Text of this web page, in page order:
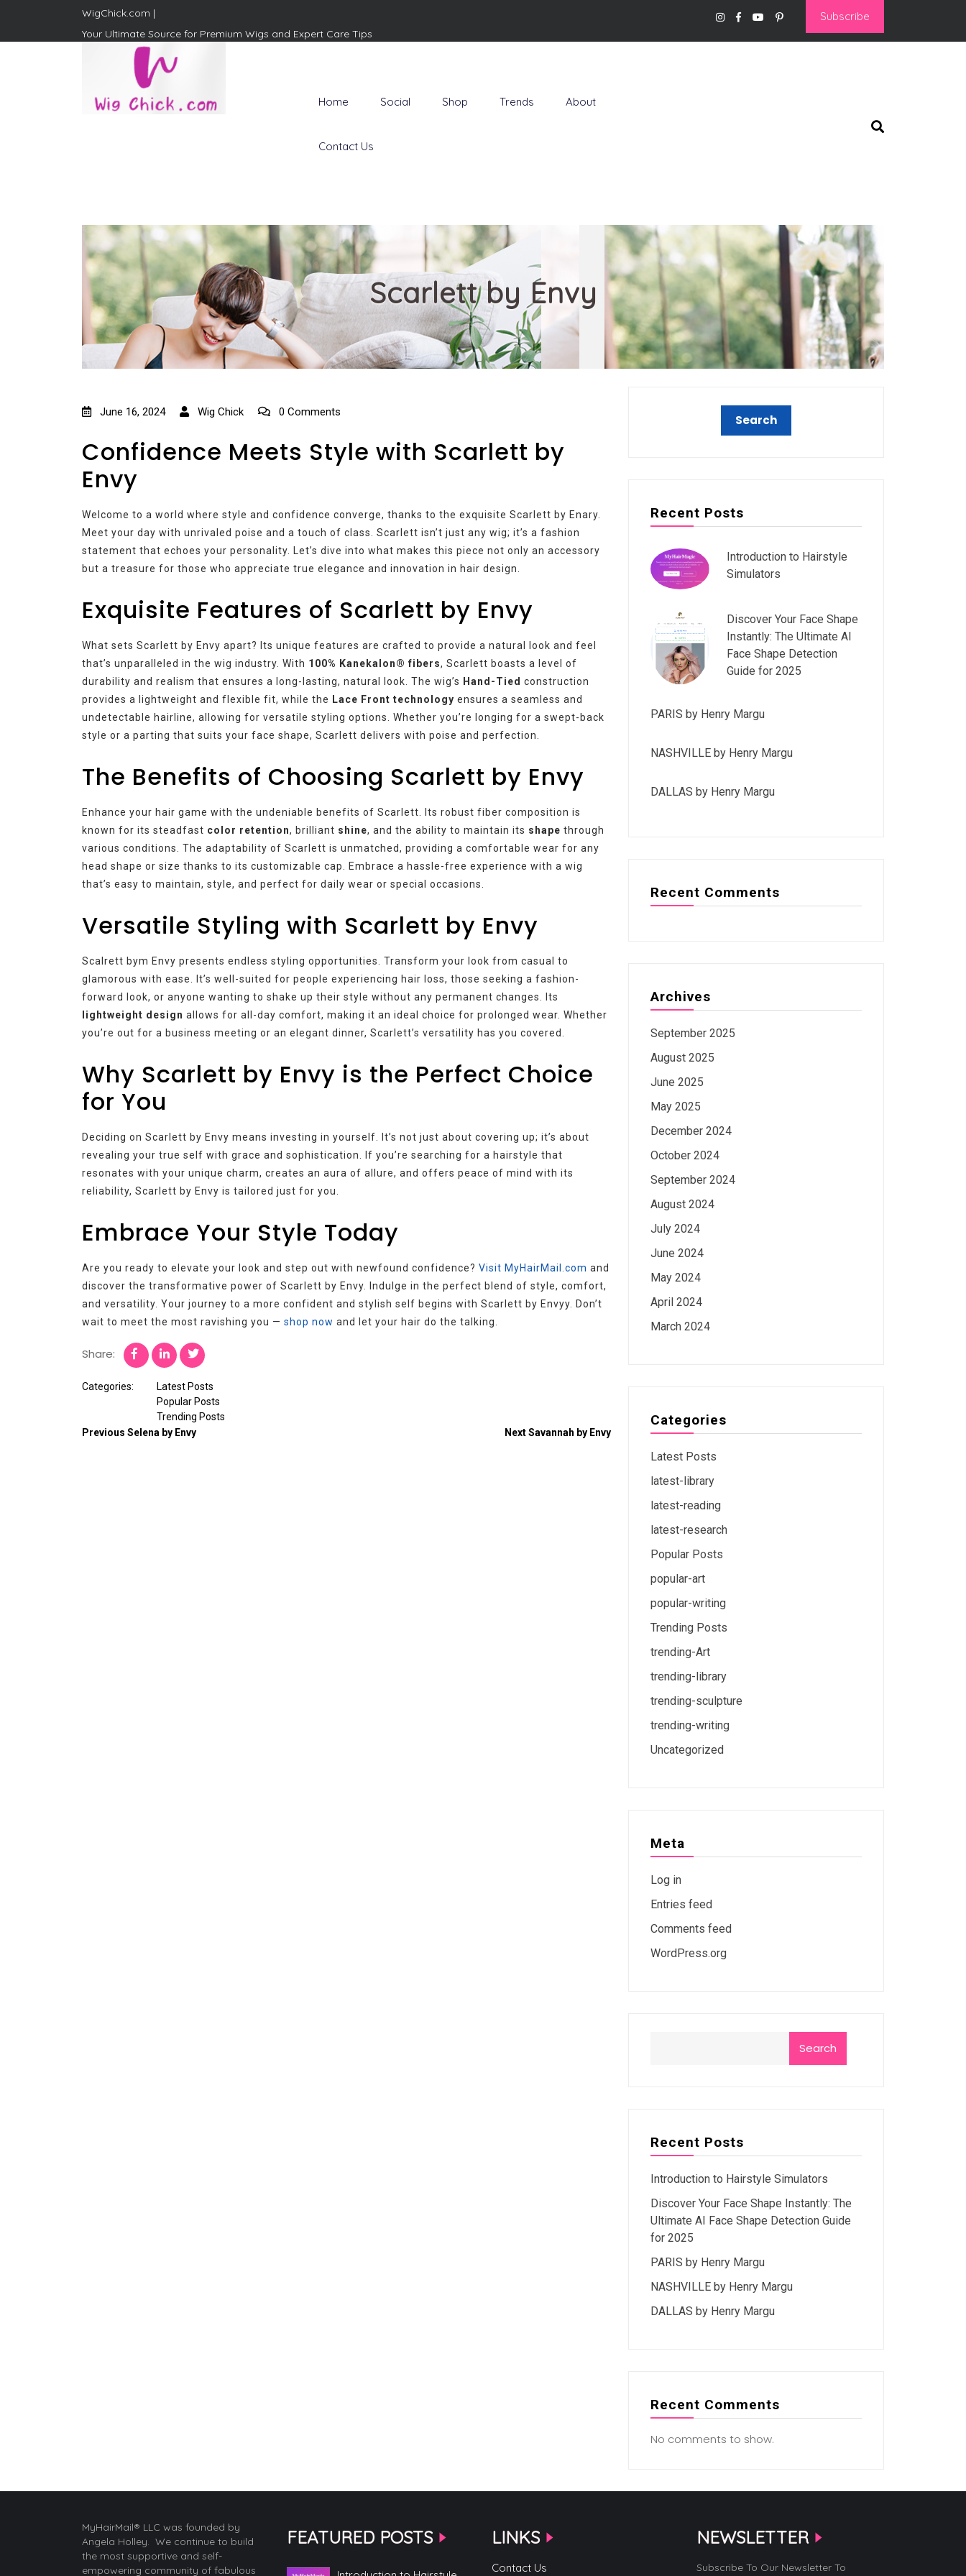
WigChick.com |
Your Ultimate Source for Premium Wigs and Expert Care Tips
Subscribe
Home Social Shop Trends About
Contact Us
Scarlett by Envy
June 16, 2024 Wig Chick 0 Comments
Confidence Meets Style with Scarlett by
Envy
Welcome to a world where style and confidence converge, thanks to the exquisite Scarlett by Enary.
Meet your day with unrivaled poise and a touch of class. Scarlett isn’t just any wig; it’s a fashion
statement that echoes your personality. Let’s dive into what makes this piece not only an accessory
but a treasure for those who appreciate true elegance and innovation in hair design.
Exquisite Features of Scarlett by Envy
What sets Scarlett by Envy apart? Its unique features are crafted to provide a natural look and feel
that’s unparalleled in the wig industry. With 100% Kanekalon® fibers, Scarlett boasts a level of
durability and realism that ensures a long-lasting, natural look. The wig’s Hand-Tied construction
provides a lightweight and flexible fit, while the Lace Front technology ensures a seamless and
undetectable hairline, allowing for versatile styling options. Whether you’re longing for a swept-back
style or a parting that suits your face shape, Scarlett delivers with poise and perfection.
The Benefits of Choosing Scarlett by Envy
Enhance your hair game with the undeniable benefits of Scarlett. Its robust fiber composition is
known for its steadfast color retention, brilliant shine, and the ability to maintain its shape through
various conditions. The adaptability of Scarlett is unmatched, providing a comfortable wear for any
head shape or size thanks to its customizable cap. Embrace a hassle-free experience with a wig
that’s easy to maintain, style, and perfect for daily wear or special occasions.
Versatile Styling with Scarlett by Envy
Scalrett bym Envy presents endless styling opportunities. Transform your look from casual to
glamorous with ease. It’s well-suited for people experiencing hair loss, those seeking a fashion-
forward look, or anyone wanting to shake up their style without any permanent changes. Its
lightweight design allows for all-day comfort, making it an ideal choice for prolonged wear. Whether
you’re out for a business meeting or an elegant dinner, Scarlett’s versatility has you covered.
Why Scarlett by Envy is the Perfect Choice
for You
Deciding on Scarlett by Envy means investing in yourself. It’s not just about covering up; it’s about
revealing your true self with grace and sophistication. If you’re searching for a hairstyle that
resonates with your unique charm, creates an aura of allure, and offers peace of mind with its
reliability, Scarlett by Envy is tailored just for you.
Embrace Your Style Today
Are you ready to elevate your look and step out with newfound confidence? Visit MyHairMail.com and
discover the transformative power of Scarlett by Envy. Indulge in the perfect blend of style, comfort,
and versatility. Your journey to a more confident and stylish self begins with Scarlett by Envyy. Don’t
wait to meet the most ravishing you — shop now and let your hair do the talking.
Share:
Categories:
Latest Posts
Popular Posts
Trending Posts
Previous Selena by Envy NextSavannah by Envy
Recent Posts
Introduction to Hairstyle
Simulators
Discover Your Face Shape
Instantly: The Ultimate AI
Face Shape Detection
Guide for 2025
PARIS by Henry Margu
NASHVILLE by Henry Margu
DALLAS by Henry Margu
Recent Comments
Archives
September 2025
August 2025
June 2025
May 2025
December 2024
October 2024
September 2024
August 2024
July 2024
June 2024
May 2024
April 2024
March 2024
Categories
Latest Posts
latest-library
latest-reading
latest-research
Popular Posts
popular-art
popular-writing
Trending Posts
trending-Art
trending-library
trending-sculpture
trending-writing
Uncategorized
Meta
Log in
Entries feed
Comments feed
WordPress.org
Search
Recent Posts
Introduction to Hairstyle Simulators
Discover Your Face Shape Instantly: The
Ultimate AI Face Shape Detection Guide
for 2025
PARIS by Henry Margu
NASHVILLE by Henry Margu
DALLAS by Henry Margu
Recent Comments
No comments to show.
MyHairMail® LLC was founded by
Angela Holley. We continue to build
the most supportive and self-
empowering community of fabulous
FEATURED POSTS LINKS
Contact Us
NEWSLETTER
Subscribe To Our Newsletter To